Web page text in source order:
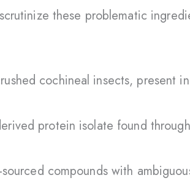
these problematic
cochineal insects, present
protein isolate found
compounds with